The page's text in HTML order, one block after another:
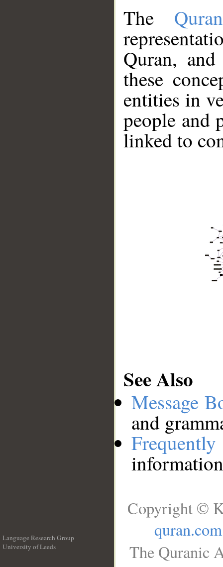
The
Quran,
these
entities in
people and
linked to
See Also
Message
and
Language Research Group
University of Leeds
Copyright ©
quran.com
The Quranic